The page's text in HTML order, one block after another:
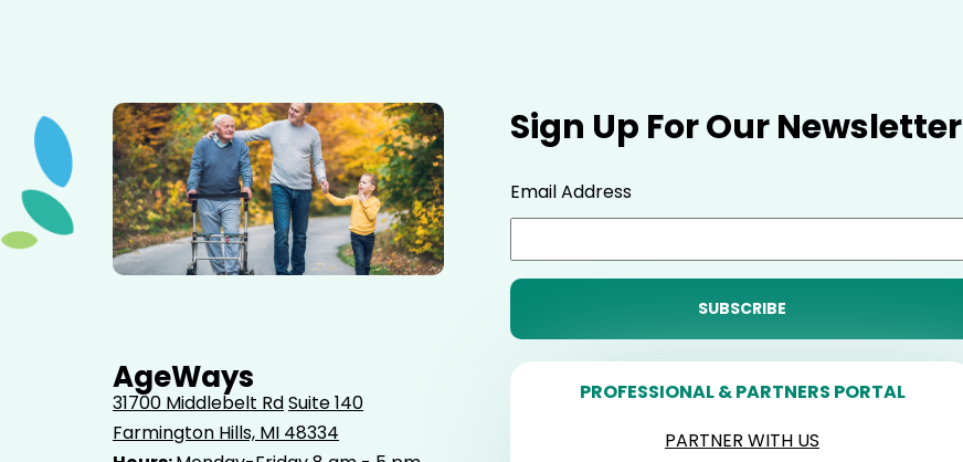
AgeWays
31700 Middlebelt RdSuite 140
Farmington Hills, MI 48334
Sign Up For Our Newsletter
Email Address
PROFESSIONAL & PARTNERS PORTAL
PARTNER WITH US